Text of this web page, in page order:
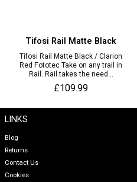
Tifosi Rail Matte Black
Tifosi Rail Matte Black / Clarion
Red Fototec Take on any trail in
Rail. Rail takes the need...
£109.99
LINKS
Blog
Returns
Contact Us
Cookies